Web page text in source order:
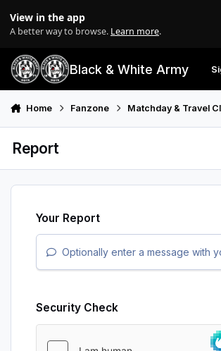
View in the app
A better way to browse. Learn more.
Black & White Army
Home Fanzone Matchday & Travel
Report
Your Report
Optionally enter a message with
Security Check